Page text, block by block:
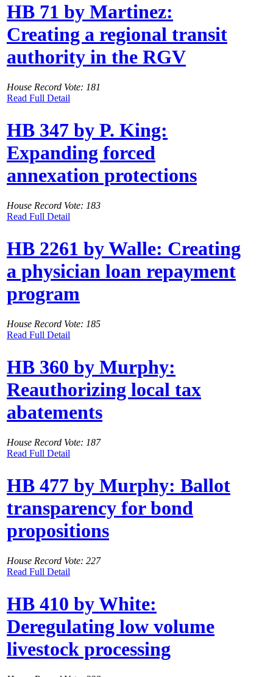
HB 71 by Martinez:
Creating a regional transit
authority in the RGV
House Record Vote: 181
Read Full Detail
HB 347 by P. King:
Expanding forced
annexation protections
House Record Vote: 183
Read Full Detail
HB 2261 by Walle: Creating
a physician loan repayment
program
House Record Vote: 185
Read Full Detail
HB 360 by Murphy:
Reauthorizing local tax
abatements
House Record Vote: 187
Read Full Detail
HB 477 by Murphy: Ballot
transparency for bond
propositions
House Record Vote: 227
Read Full Detail
HB 410 by White:
Deregulating low volume
livestock processing